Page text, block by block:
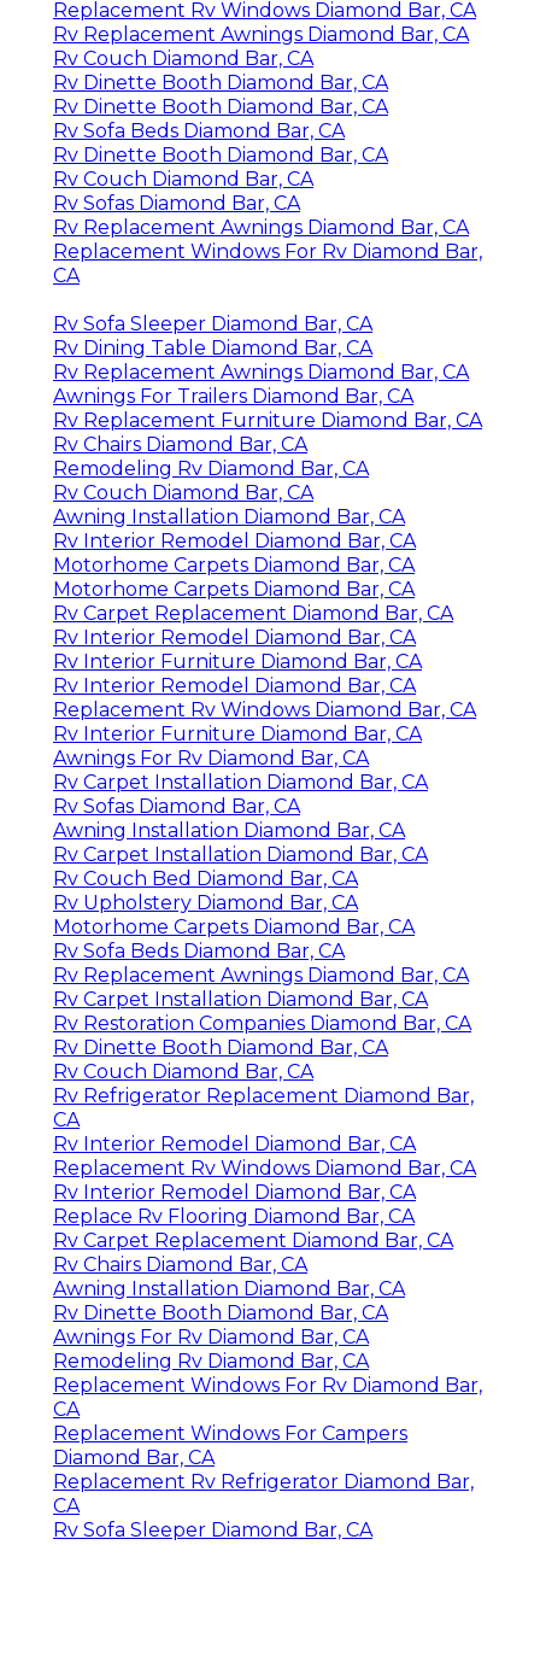
Replacement Rv Windows Diamond Bar, CA
Rv Replacement Awnings Diamond Bar, CA
Rv Couch Diamond Bar, CA
Rv Dinette Booth Diamond Bar, CA
Rv Dinette Booth Diamond Bar, CA
Rv Sofa Beds Diamond Bar, CA
Rv Dinette Booth Diamond Bar, CA
Rv Couch Diamond Bar, CA
Rv Sofas Diamond Bar, CA
Rv Replacement Awnings Diamond Bar, CA
Replacement Windows For Rv Diamond Bar,
CA
Rv Sofa Sleeper Diamond Bar, CA
Rv Dining Table Diamond Bar, CA
Rv Replacement Awnings Diamond Bar, CA
Awnings For Trailers Diamond Bar, CA
Rv Replacement Furniture Diamond Bar, CA
Rv Chairs Diamond Bar, CA
Remodeling Rv Diamond Bar, CA
Rv Couch Diamond Bar, CA
Awning Installation Diamond Bar, CA
Rv Interior Remodel Diamond Bar, CA
Motorhome Carpets Diamond Bar, CA
Motorhome Carpets Diamond Bar, CA
Rv Carpet Replacement Diamond Bar, CA
Rv Interior Remodel Diamond Bar, CA
Rv Interior Furniture Diamond Bar, CA
Rv Interior Remodel Diamond Bar, CA
Replacement Rv Windows Diamond Bar, CA
Rv Interior Furniture Diamond Bar, CA
Awnings For Rv Diamond Bar, CA
Rv Carpet Installation Diamond Bar, CA
Rv Sofas Diamond Bar, CA
Awning Installation Diamond Bar, CA
Rv Carpet Installation Diamond Bar, CA
Rv Couch Bed Diamond Bar, CA
Rv Upholstery Diamond Bar, CA
Motorhome Carpets Diamond Bar, CA
Rv Sofa Beds Diamond Bar, CA
Rv Replacement Awnings Diamond Bar, CA
Rv Carpet Installation Diamond Bar, CA
Rv Restoration Companies Diamond Bar, CA
Rv Dinette Booth Diamond Bar, CA
Rv Couch Diamond Bar, CA
Rv Refrigerator Replacement Diamond Bar,
CA
Rv Interior Remodel Diamond Bar, CA
Replacement Rv Windows Diamond Bar, CA
Rv Interior Remodel Diamond Bar, CA
Replace Rv Flooring Diamond Bar, CA
Rv Carpet Replacement Diamond Bar, CA
Rv Chairs Diamond Bar, CA
Awning Installation Diamond Bar, CA
Rv Dinette Booth Diamond Bar, CA
Awnings For Rv Diamond Bar, CA
Remodeling Rv Diamond Bar, CA
Replacement Windows For Rv Diamond Bar,
CA
Replacement Windows For Campers
Diamond Bar, CA
Replacement Rv Refrigerator Diamond Bar,
CA
Rv Sofa Sleeper Diamond Bar, CA